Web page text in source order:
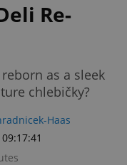
Re-
as a sleek
chlebičky?
Haas